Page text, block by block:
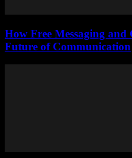
How Free Messaging
Future of Communication